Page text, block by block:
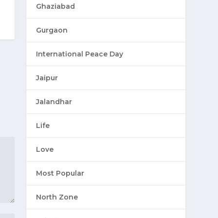
Ghaziabad
Gurgaon
International Peace Day
Jaipur
Jalandhar
Life
Love
Most Popular
North Zone